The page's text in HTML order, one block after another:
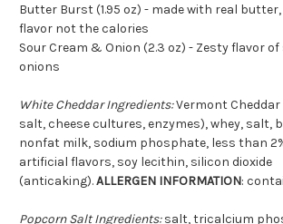
Butter Burst (1.95 oz) - made with real
flavor not the calories
Sour Cream & Onion (2.3 oz) - Zesty flavor
onions
White Cheddar Ingredients:Vermont Cheddar
salt, cheese cultures, enzymes), whey, salt,
nonfat milk, sodium phosphate, less than
artificial flavors, soy lecithin, silicon dioxide
(anticaking).ALLERGEN INFORMATION:
Popcorn Salt Ingredients:salt, tricalcium